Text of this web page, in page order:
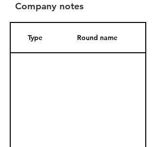
Company notes
Type Round name